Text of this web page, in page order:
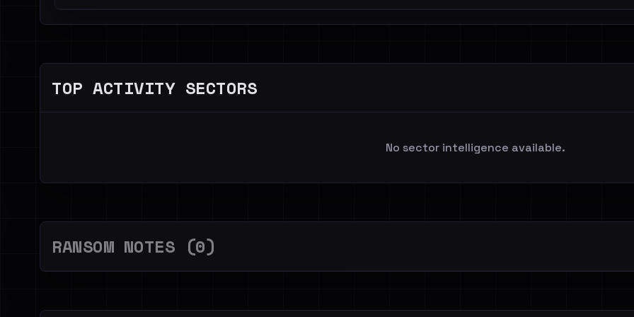
TOP ACTIVITY SECTORS
No sector intelligence available.
RANSOM NOTES (0)